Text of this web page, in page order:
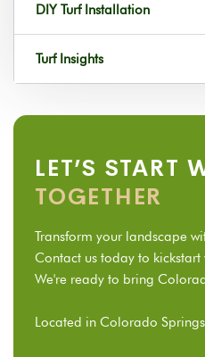
DIY Turf Installation
Turf Insights
LET’S START
TOGETHER
Transform your landscape
Contact us today to
We're ready to bring
Located in Colorado Springs